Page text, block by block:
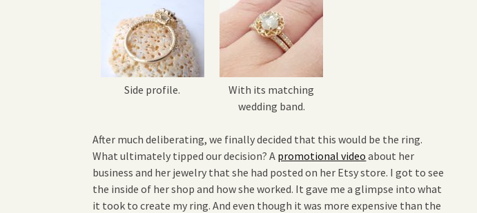
Side profile.
With its matching
wedding band.
After much deliberating, we finally decided that this would be the ring.
What ultimately tipped our decision? A promotional video about her
business and her jewelry that she had posted on her Etsy store. I got to see
the inside of her shop and how she worked. It gave me a glimpse into what
it took to create my ring. And even though it was more expensive than the